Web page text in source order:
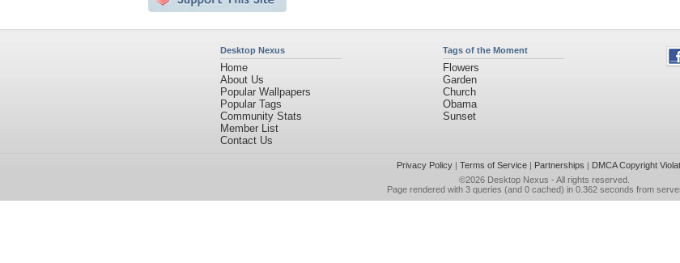
Desktop Nexus
Home
About Us
Popular Wallpapers
Popular Tags
Community Stats
Member List
Contact Us
Tags of the Moment
Flowers
Garden
Church
Obama
Sunset
Privacy Policy| Terms of Service| Partnerships | DMCA Copyright
©2026 Desktop Nexus - All rights reserved.
Page rendered with 3 queries (and 0 cached) in 0.362 seconds from